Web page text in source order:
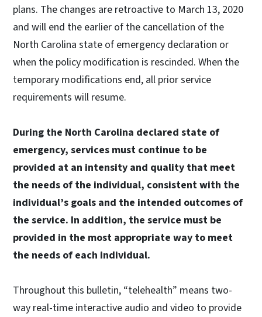
plans. The changes are retroactive to March 13, 2020
and will end the earlier of the cancellation of the
North Carolina state of emergency declaration or
when the policy modification is rescinded. When the
temporary modifications end, all prior service
requirements will resume.
During the North Carolina declared state of
emergency, services must continue to be
provided at an intensity and quality that meet
the needs of the individual, consistent with the
individual’s goals and the intended outcomes of
the service. In addition, the service must be
provided in the most appropriate way to meet
the needs of each individual.
Throughout this bulletin, “telehealth” means two-
way real-time interactive audio and video to provide